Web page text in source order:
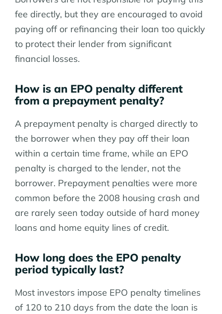
fee directly, but they are encouraged to avoid
paying off or refinancing their loan too quickly
to protect their lender from significant
financial losses.
How is an EPO penalty different
from a prepayment penalty?
A prepayment penalty is charged directly to
the borrower when they pay off their loan
within a certain time frame, while an EPO
penalty is charged to the lender, not the
borrower. Prepayment penalties were more
common before the 2008 housing crash and
are rarely seen today outside of hard money
loans and home equity lines of credit.
How long does the EPO penalty
period typically last?
Most investors impose EPO penalty timelines
of 120 to 210 days from the date the loan is